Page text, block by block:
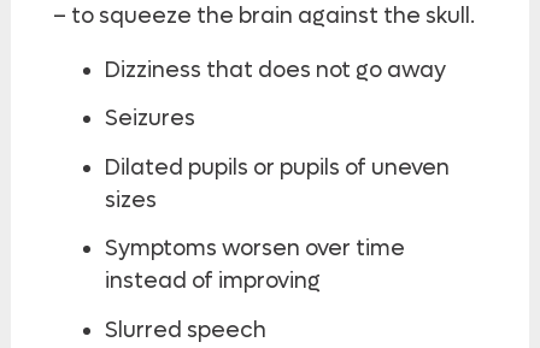
– to squeeze the brain against the skull.
Dizziness that does not go away
Seizures
Dilated pupils or pupils of uneven
sizes
Symptoms worsen over time
instead of improving
Slurred speech